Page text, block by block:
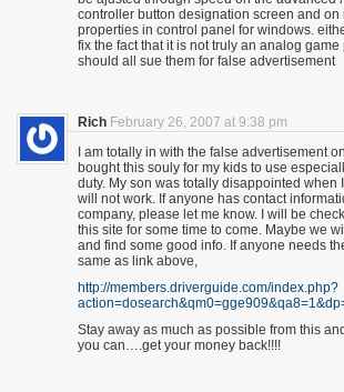
controller button designation screen and on
properties in control panel for windows.
fix the fact that it is not truly an analog game
should all sue them for false advertisement
Rich February 26, 2007 at 9:38 pm
I am totally in with the false advertisement on
bought this souly for my kids to use
duty. My son was totally disappointed when
will not work. If anyone has contact
company, please let me know. I will be
this site for some time to come. Maybe we
and find some good info. If anyone needs
same as link above,
http://members.driverguide.com/index.php?
Stay away as much as possible from this
you can….get your money back!!!!